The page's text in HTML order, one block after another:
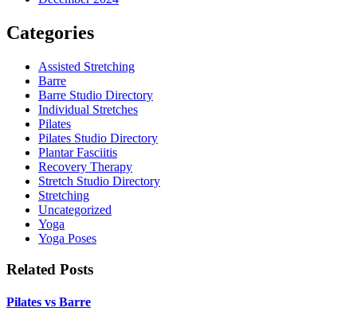
Categories
Assisted Stretching
Barre
Barre Studio Directory
Individual Stretches
Pilates
Pilates Studio Directory
Plantar Fasciitis
Recovery Therapy
Stretch Studio Directory
Stretching
Uncategorized
Yoga
Yoga Poses
Related Posts
Pilates vs Barre